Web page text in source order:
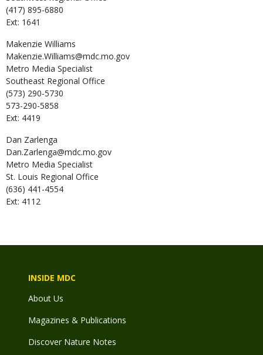
(417) 895-6880
Ext: 1641
Makenzie Williams
Makenzie.Williams@mdc.mo.gov
Metro Media Specialist
Southeast Regional Office
(573) 290-5730
573-290-5858
Ext: 4419
Dan Zarlenga
Dan.Zarlenga@mdc.mo.gov
Metro Media Specialist
St. Louis Regional Office
(636) 441-4554
Ext: 4112
INSIDE MDC
About Us
Magazines & Publications
Discover Nature Notes